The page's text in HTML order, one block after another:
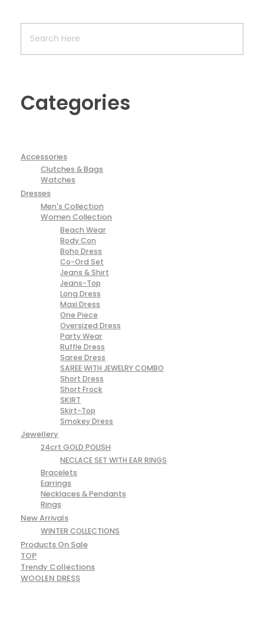
Categories
Accessories
Clutches & Bags
Watches
Dresses
Men's Collection
Women Collection
Beach Wear
Body Con
Boho Dress
Co-Ord Set
Jeans & Shirt
Jeans-Top
Long Dress
Maxi Dress
One Piece
Oversized Dress
Party Wear
Ruffle Dress
Saree Dress
SAREE WITH JEWELRY COMBO
Short Dress
Short Frock
SKIRT
Skirt-Top
Smokey Dress
Jewellery
24crt GOLD POLISH
NECLACE SET WITH EAR RINGS
Bracelets
Earrings
Necklaces & Pendants
Rings
New Arrivals
WINTER COLLECTIONS
Products On Sale
TOP
Trendy Collections
WOOLEN DRESS